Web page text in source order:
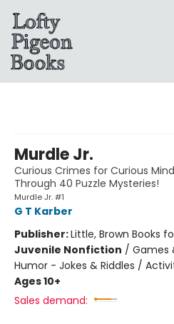
Murdle Jr.
Curious Crimes for Curious
Through 40 Puzzle Mysteries!
Murdle Jr. #1
G T Karber
Publisher:Little, Brown Books
Juvenile Nonfiction / Games
Humor - Jokes & Riddles /
Ages 10+
Sales demand: